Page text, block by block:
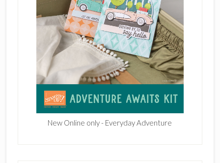
New Online only - Everyday Adventure